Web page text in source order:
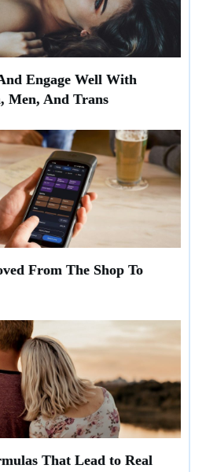
Engage Well With
Men, And Trans
From The Shop To
That Lead to Real